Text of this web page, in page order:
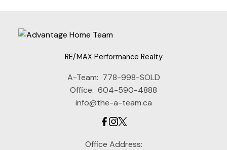
RE/MAX Performance Realty
A-Team: 778-998-SOLD
Office: 604-590-4888
info@the-a-team.ca
Office Address: